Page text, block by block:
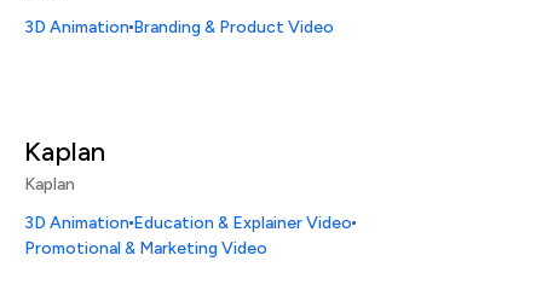
3D Animation Branding & Product Video
Kaplan
Kaplan
3D Animation Education & Explainer Video
Promotional & Marketing Video